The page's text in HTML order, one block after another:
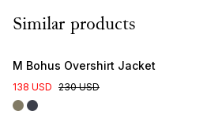
Similar products
M Bohus Overshirt Jacket
138 USD 230 USD